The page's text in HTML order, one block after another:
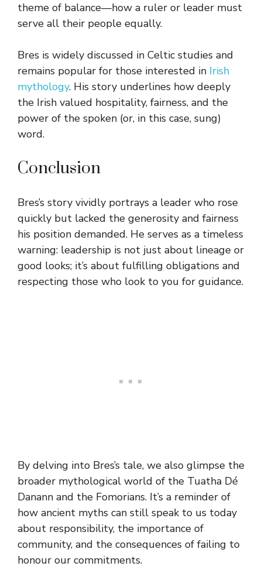
theme of balance—how a ruler or leader must
serve all their people equally.
Bres is widely discussed in Celtic studies and
remains popular for those interested in Irish
mythology. His story underlines how deeply
the Irish valued hospitality, fairness, and the
power of the spoken (or, in this case, sung)
word.
Conclusion
Bres’s story vividly portrays a leader who rose
quickly but lacked the generosity and fairness
his position demanded. He serves as a timeless
warning: leadership is not just about lineage or
good looks; it’s about fulfilling obligations and
respecting those who look to you for guidance.
By delving into Bres’s tale, we also glimpse the
broader mythological world of the Tuatha Dé
Danann and the Fomorians. It’s a reminder of
how ancient myths can still speak to us today
about responsibility, the importance of
community, and the consequences of failing to
honour our commitments.